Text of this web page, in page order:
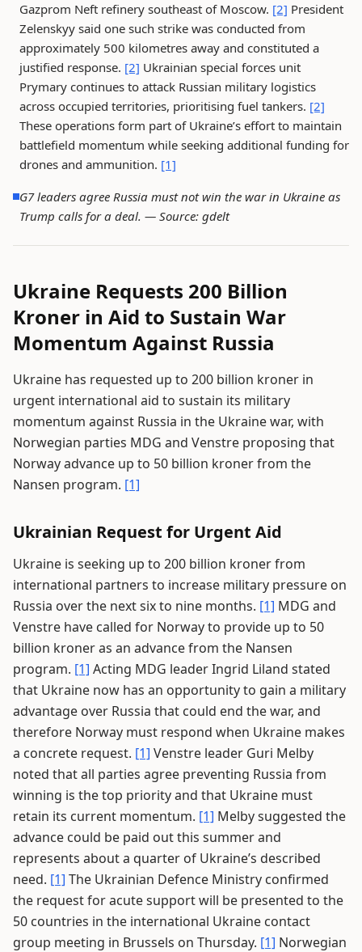
Gazprom Neft refinery southeast of Moscow. [2] President
Zelenskyy said one such strike was conducted from
approximately 500 kilometres away and constituted a
justified response. [2] Ukrainian special forces unit
Prymary continues to attack Russian military logistics
across occupied territories, prioritising fuel tankers. [2]
These operations form part of Ukraine’s effort to maintain
battlefield momentum while seeking additional funding for
drones and ammunition. [1]
G7 leaders agree Russia must not win the war in Ukraine as
Trump calls for a deal. — Source: gdelt
Ukraine Requests 200 Billion
Kroner in Aid to Sustain War
Momentum Against Russia
Ukraine has requested up to 200 billion kroner in
urgent international aid to sustain its military
momentum against Russia in the Ukraine war, with
Norwegian parties MDG and Venstre proposing that
Norway advance up to 50 billion kroner from the
Nansen program. [1]
Ukrainian Request for Urgent Aid
Ukraine is seeking up to 200 billion kroner from
international partners to increase military pressure on
Russia over the next six to nine months. [1] MDG and
Venstre have called for Norway to provide up to 50
billion kroner as an advance from the Nansen
program. [1] Acting MDG leader Ingrid Liland stated
that Ukraine now has an opportunity to gain a military
advantage over Russia that could end the war, and
therefore Norway must respond when Ukraine makes
a concrete request. [1] Venstre leader Guri Melby
noted that all parties agree preventing Russia from
winning is the top priority and that Ukraine must
retain its current momentum. [1] Melby suggested the
advance could be paid out this summer and
represents about a quarter of Ukraine’s described
need. [1] The Ukrainian Defence Ministry confirmed
the request for acute support will be presented to the
50 countries in the international Ukraine contact
group meeting in Brussels on Thursday. [1] Norwegian